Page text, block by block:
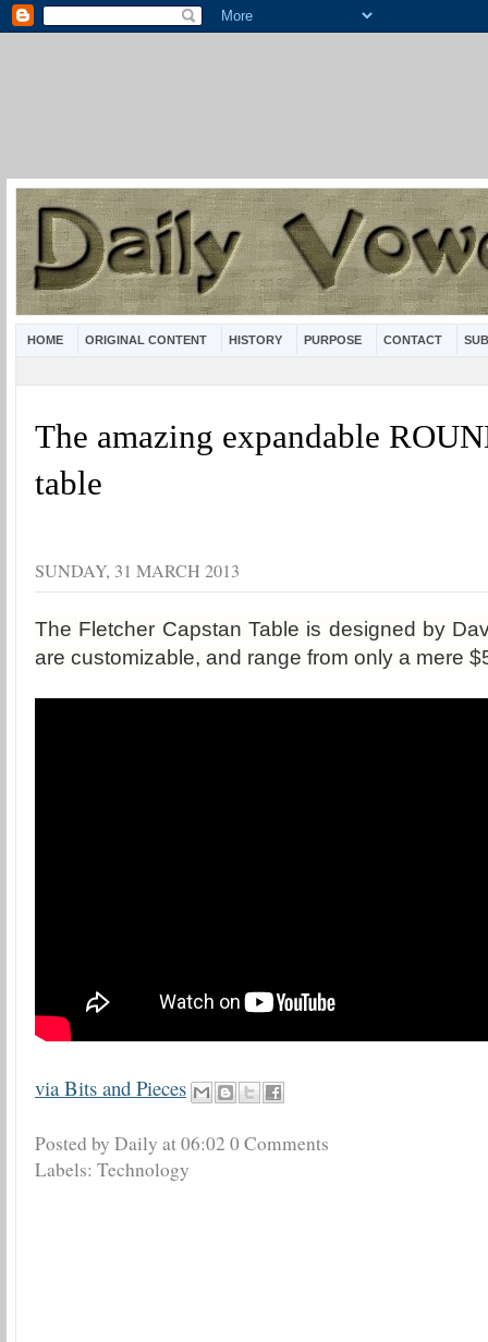
HOME ORIGINAL CONTENT HISTORY PURPOSE CONTACT
The amazing expandable
table
SUNDAY, 31 MARCH 2013
The Fletcher Capstan Table is designed by
are customizable, and range from only a mere
via Bits and Pieces
Posted by Daily at06:02 0 Comments
Labels: Technology